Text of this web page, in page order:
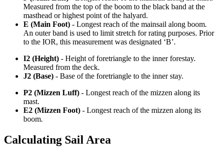
Measured from the top of the boom to the black band at the
masthead or highest point of the halyard.
E (Main Foot) - Longest reach of the mainsail along boom.
An outer band is used to limit stretch for rating purposes. Prior
to the IOR, this measurement was designated ‘B’.
I2 (Height) - Height of foretriangle to the inner forestay.
Measured from the deck.
J2 (Base) - Base of the foretriangle to the inner stay.
P2 (Mizzen Luff) - Longest reach of the mizzen along its
mast.
E2 (Mizzen Foot) - Longest reach of the mizzen along its
boom.
Calculating Sail Area